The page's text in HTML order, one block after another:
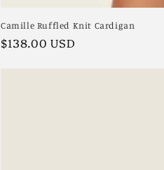
Camille Ruffled Knit Cardigan
Regular
$138.00 USD